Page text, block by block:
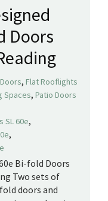
Doors
, Flat Rooflights
Spaces, Patio Doors
SL 60e,
,
Bi-fold Doors
Two sets of
doors and